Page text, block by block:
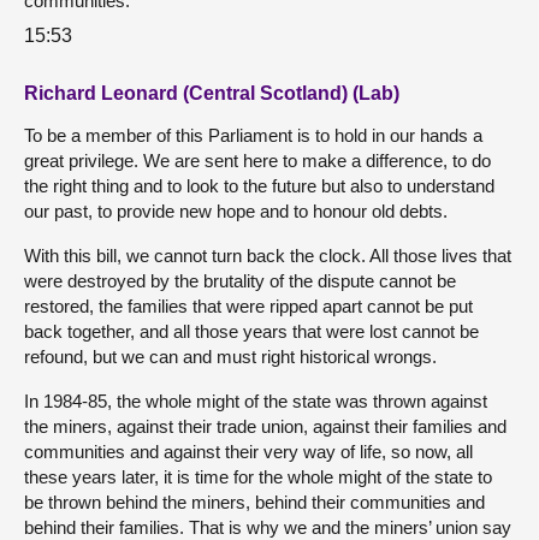
15:53
Richard Leonard (Central Scotland) (Lab)
To be a member of this Parliament is to hold in our hands a
great privilege. We are sent here to make a difference, to do
the right thing and to look to the future but also to understand
our past, to provide new hope and to honour old debts.
With this bill, we cannot turn back the clock. All those lives that
were destroyed by the brutality of the dispute cannot be
restored, the families that were ripped apart cannot be put
back together, and all those years that were lost cannot be
refound, but we can and must right historical wrongs.
In 1984-85, the whole might of the state was thrown against
the miners, against their trade union, against their families and
communities and against their very way of life, so now, all
these years later, it is time for the whole might of the state to
be thrown behind the miners, behind their communities and
behind their families. That is why we and the miners’ union say